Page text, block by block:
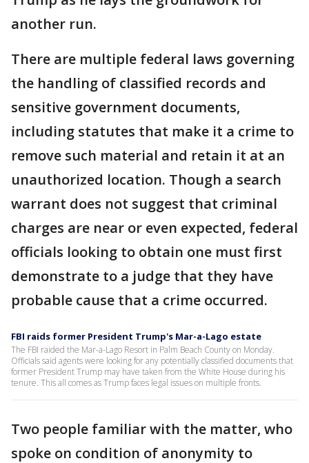
another run.
There are multiple federal laws governing
the handling of classified records and
sensitive government documents,
including statutes that make it a crime to
remove such material and retain it at an
unauthorized location. Though a search
warrant does not suggest that criminal
charges are near or even expected, federal
officials looking to obtain one must first
demonstrate to a judge that they have
probable cause that a crime occurred.
FBI raids former President Trump's Mar-a-Lago estate
The FBI raided the Mar-a-Lago Resort in Palm Beach County on Monday.
Officials said agents were looking for any potentially classified documents that
former President Trump may have taken from the White House during his
tenure. This all comes as Trump faces legal issues on multiple fronts.
Two people familiar with the matter, who
spoke on condition of anonymity to